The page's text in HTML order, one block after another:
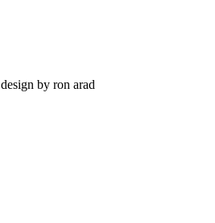
design by ron arad